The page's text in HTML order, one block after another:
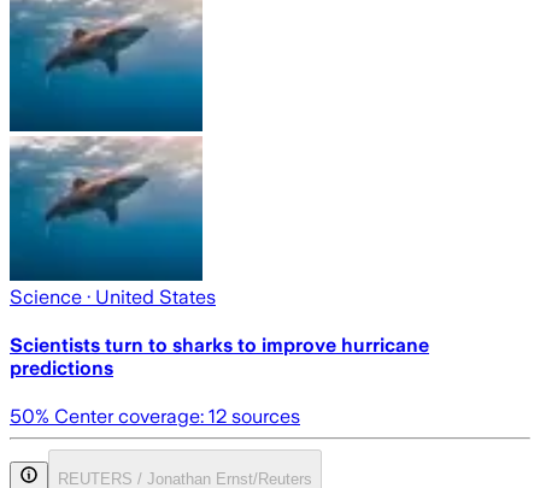
Science · United States
Scientists turn to sharks to improve hurricane
predictions
50% Center coverage: 12 sources
REUTERS / Jonathan Ernst/Reuters